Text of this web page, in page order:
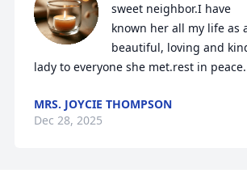
sweet neighbor.I have
known her all my life as
beautiful, loving and
lady to everyone she met.rest in peace.
MRS. JOYCIE THOMPSON
Dec 28, 2025